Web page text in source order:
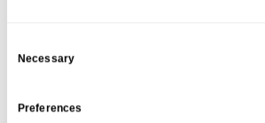
Necessary
Preferences
We welcome you to visit and see first-hand
professionalism that define our approach.
Call us on01206 224100